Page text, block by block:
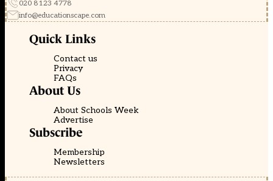
020 8123 4778
info@educationscape.com
Quick Links
Contact us
Privacy
FAQs
About Us
About Schools Week
Advertise
Subscribe
Membership
Newsletters